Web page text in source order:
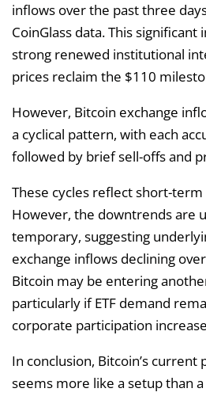
inflows over the past three
CoinGlass data. This significant
strong renewed institutional
prices reclaim the $110
However, Bitcoin exchange
a cyclical pattern, with each
followed by brief sell-offs and
These cycles reflect short-
However, the downtrends are
temporary, suggesting
exchange inflows declining
Bitcoin may be entering
particularly if ETF demand
corporate participation
In conclusion, Bitcoin’s
seems more like a setup than